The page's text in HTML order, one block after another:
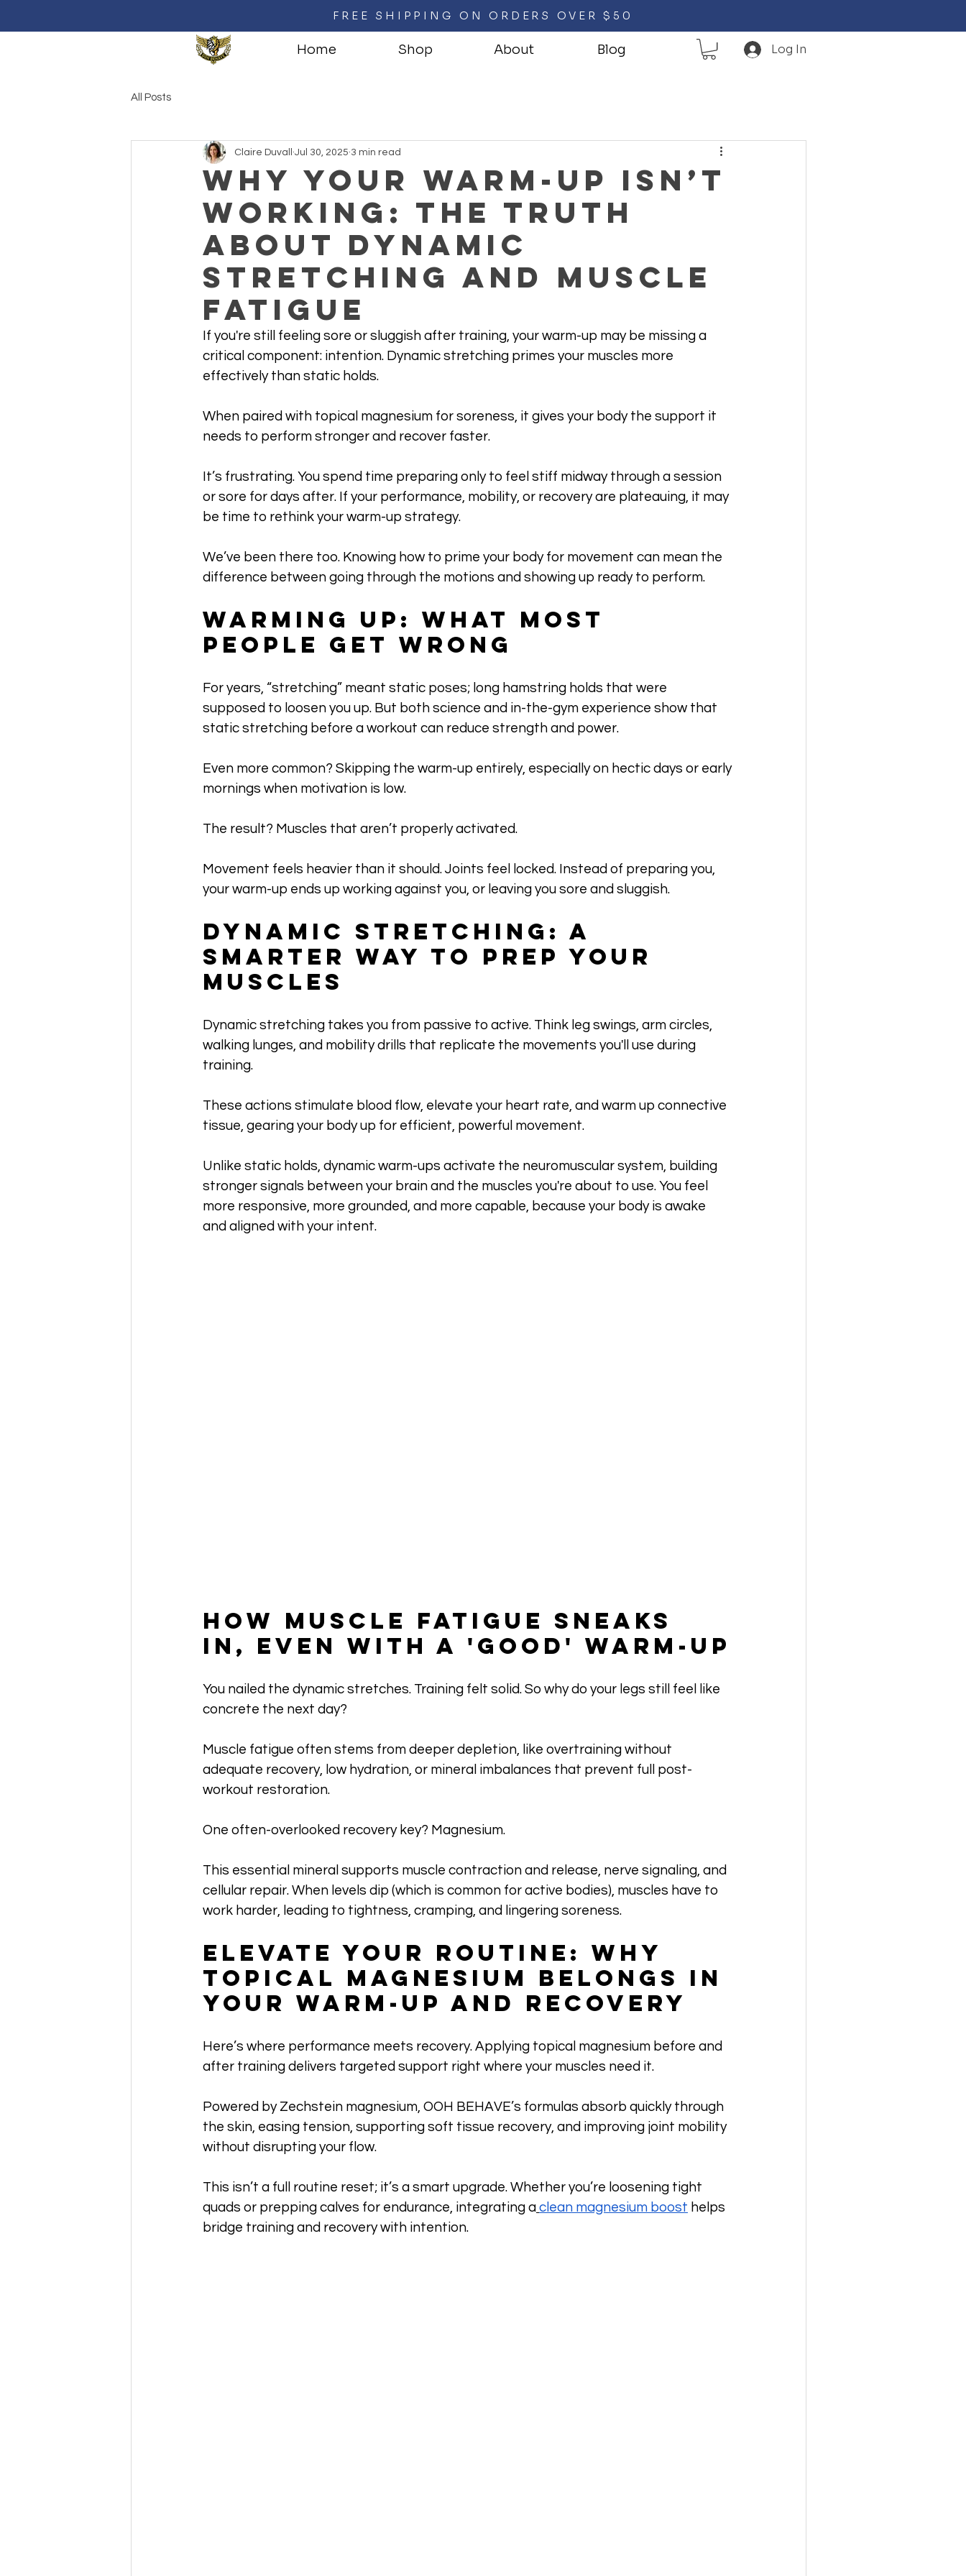
FREE SHIPPING ON ORDERS OVER $50
Home Shop About Blog Log In
All Posts
Why Your Warm-Up Isn’t
Working: The Truth
About Dynamic
Stretching and Muscle
Fatigue
Claire Duvall Jul 30, 2025 3 min read
If you're still feeling sore or sluggish after training, your warm-up may be missing a
critical component: intention. Dynamic stretching primes your muscles more
effectively than static holds.
When paired with topical magnesium for soreness, it gives your body the support it
needs to perform stronger and recover faster.
It’s frustrating. You spend time preparing only to feel stiff midway through a session
or sore for days after. If your performance, mobility, or recovery are plateauing, it may
be time to rethink your warm-up strategy.
We’ve been there too. Knowing how to prime your body for movement can mean the
difference between going through the motions and showing up ready to perform.
Warming Up: What Most
People Get Wrong
For years, “stretching” meant static poses; long hamstring holds that were
supposed to loosen you up. But both science and in-the-gym experience show that
static stretching before a workout can reduce strength and power.
Even more common? Skipping the warm-up entirely, especially on hectic days or early
mornings when motivation is low.
The result? Muscles that aren’t properly activated.
Movement feels heavier than it should. Joints feel locked. Instead of preparing you,
your warm-up ends up working against you, or leaving you sore and sluggish.
Dynamic Stretching: A
Smarter Way to Prep Your
Muscles
Dynamic stretching takes you from passive to active. Think leg swings, arm circles,
walking lunges, and mobility drills that replicate the movements you'll use during
training.
These actions stimulate blood flow, elevate your heart rate, and warm up connective
tissue, gearing your body up for efficient, powerful movement.
Unlike static holds, dynamic warm-ups activate the neuromuscular system, building
stronger signals between your brain and the muscles you're about to use. You feel
more responsive, more grounded, and more capable, because your body is awake
and aligned with your intent.
How Muscle Fatigue Sneaks
In, Even With a 'Good' Warm-Up
You nailed the dynamic stretches. Training felt solid. So why do your legs still feel like
concrete the next day?
Muscle fatigue often stems from deeper depletion, like overtraining without
adequate recovery, low hydration, or mineral imbalances that prevent full post-
workout restoration.
One often-overlooked recovery key? Magnesium.
This essential mineral supports muscle contraction and release, nerve signaling, and
cellular repair. When levels dip (which is common for active bodies), muscles have to
work harder, leading to tightness, cramping, and lingering soreness.
Elevate Your Routine: Why
Topical Magnesium Belongs in
Your Warm-Up and Recovery
Here’s where performance meets recovery. Applying topical magnesium before and
after training delivers targeted support right where your muscles need it.
Powered by Zechstein magnesium, OOH BEHAVE’s formulas absorb quickly through
the skin, easing tension, supporting soft tissue recovery, and improving joint mobility
without disrupting your flow.
This isn’t a full routine reset; it’s a smart upgrade. Whether you’re loosening tight
quads or prepping calves for endurance, integrating a clean magnesium boost helps
bridge training and recovery with intention.